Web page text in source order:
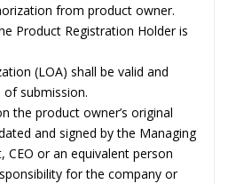
from product owner.
Product Registration Holder is
(LOA) shall be valid and
submission.
the product owner’s original
and signed by the Managing
CEO or an equivalent person
for the company or